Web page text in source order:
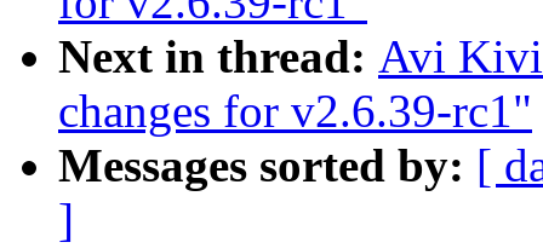
Next in thread: Avi
changes for v2.6.39-rc1"
Messages sorted by: [
]